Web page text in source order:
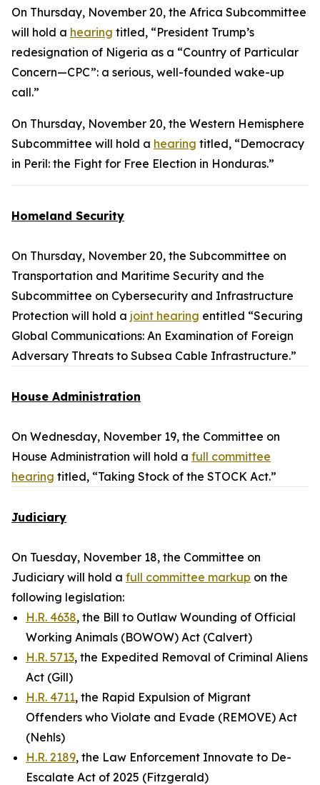
On Thursday, November 20, the Africa Subcommittee
will hold a hearing titled, “President Trump’s
redesignation of Nigeria as a “Country of Particular
Concern—CPC”: a serious, well-founded wake-up
call.”
On Thursday, November 20, the Western Hemisphere
Subcommittee will hold a hearing titled, “Democracy
in Peril: the Fight for Free Election in Honduras.”
Homeland Security
On Thursday, November 20, the Subcommittee on
Transportation and Maritime Security and the
Subcommittee on Cybersecurity and Infrastructure
Protection will hold a joint hearing entitled “Securing
Global Communications: An Examination of Foreign
Adversary Threats to Subsea Cable Infrastructure.”
House Administration
On Wednesday, November 19, the Committee on
House Administration will hold a full committee
hearing titled, “Taking Stock of the STOCK Act.”
Judiciary
On Tuesday, November 18, the Committee on
Judiciary will hold a full committee markup on the
following legislation:
H.R. 4638, the Bill to Outlaw Wounding of Official
Working Animals (BOWOW) Act (Calvert)
H.R. 5713, the Expedited Removal of Criminal Aliens
Act (Gill)
H.R. 4711, the Rapid Expulsion of Migrant
Offenders who Violate and Evade (REMOVE) Act
(Nehls)
H.R. 2189, the Law Enforcement Innovate to De-
Escalate Act of 2025 (Fitzgerald)